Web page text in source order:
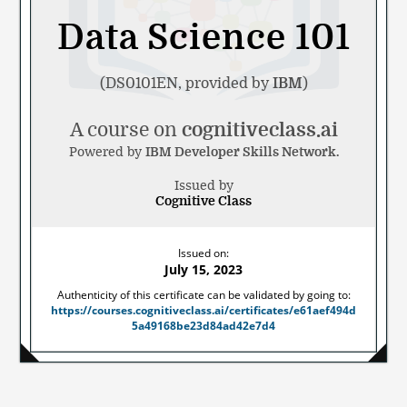
Data Science 101
(DS0101EN, provided byIBM)
A course on cognitiveclass.ai
Powered by IBM Developer Skills Network.
Issued by
Cognitive Class
Issued on:
July 15, 2023
Authenticity of this certificate can be validated by going to:
https://courses.cognitiveclass.ai/certificates/e61aef494d
5a49168be23d84ad42e7d4